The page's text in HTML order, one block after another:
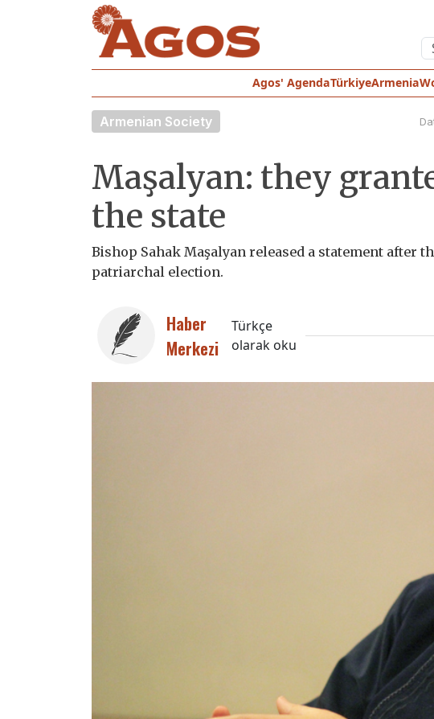
Agos' AgendaTürkiyeArmenia
Armenian Society
Maşalyan: they
the state
Bishop Sahak Maşalyan released a statement after
patriarchal election.
Haber
Merkezi
Türkçe
olarak oku